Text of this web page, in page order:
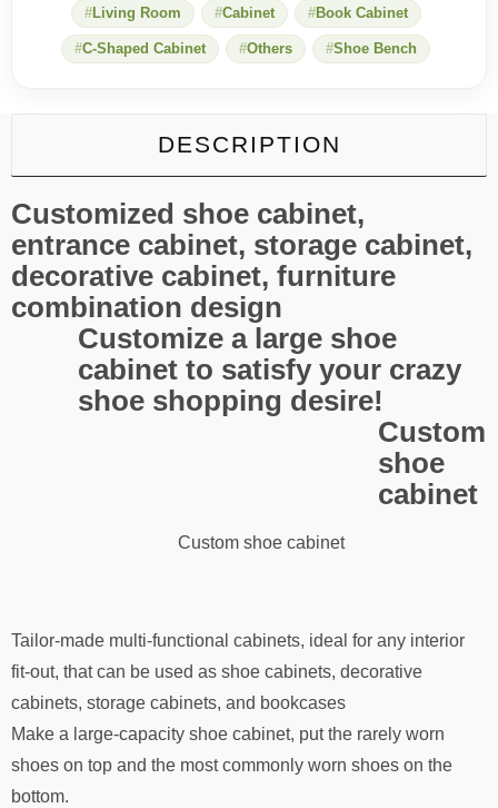
Shoe
Rack,
Glass
Living Room Cabinet Book Cabinet
C-Shaped Cabinet Others Shoe Bench
DESCRIPTION
Customized shoe cabinet,
entrance cabinet, storage cabinet,
decorative cabinet, furniture
combination design
Customize a large shoe
cabinet to satisfy your crazy
shoe shopping desire!
Custom
shoe
cabinet
Custom shoe cabinet
Tailor-made multi-functional cabinets, ideal for any interior
fit-out, that can be used as shoe cabinets, decorative
cabinets, storage cabinets, and bookcases
Make a large-capacity shoe cabinet, put the rarely worn
shoes on top and the most commonly worn shoes on the
bottom.